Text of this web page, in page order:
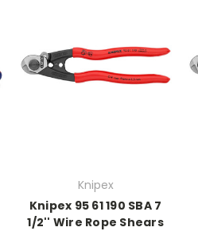
Knipex
Knipex 95 61 190 SBA 7
1/2'' Wire Rope Shears